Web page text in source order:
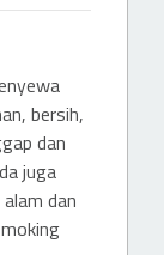
bersih,
dan
juga
dan